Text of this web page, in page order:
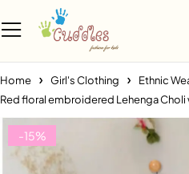
Home Girl's Clothing Ethnic
Red floral embroidered Lehenga
-15%